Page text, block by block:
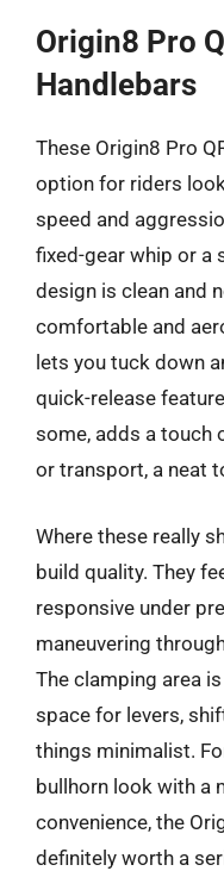
Origin8 Pro
Handlebars
These Origin8 Pro
option for riders
speed and
fixed-gear whip or a
design is clean and
comfortable and
lets you tuck down
quick-release
some, adds a touch
or transport, a neat
Where these really
build quality. They
responsive under
maneuvering
The clamping area
space for levers,
things minimalist.
bullhorn look with a
convenience, the
definitely worth a